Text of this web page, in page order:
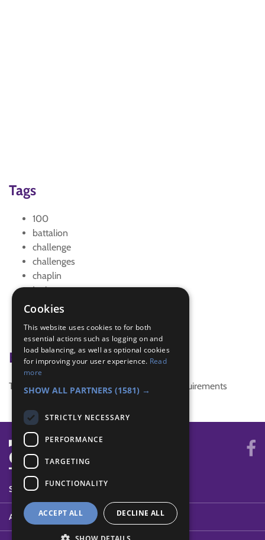
Tags
100
battalion
challenge
challenges
chaplin
Junior
Juniors
President
Badge Links
This activity doesn't complete any badge requirements
SYSTEM STATUS
ABOUT
Cookies
This website uses cookies to for both
essential actions such as logging on and
load balancing, as well as optional cookies
for improving your user experience. Read
more
SHOW ALL PARTNERS (1581) →
STRICTLY NECESSARY
PERFORMANCE
TARGETING
FUNCTIONALITY
ACCEPT ALL DECLINE ALL